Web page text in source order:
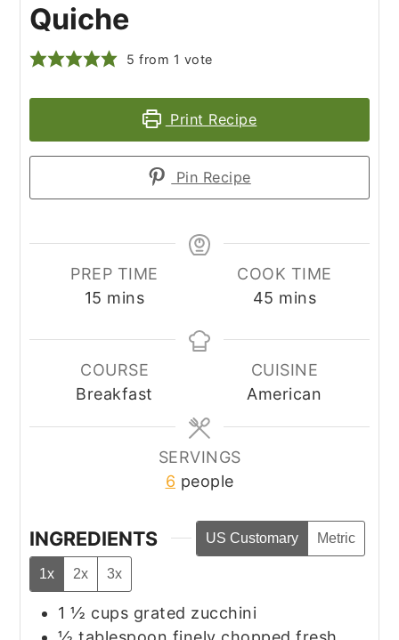
Quiche
5 from 1 vote
Print Recipe
Pin Recipe
PREP TIME
15 minutes
mins
COOK TIME
45 minutes
mins
COURSE
Breakfast
CUISINE
American
SERVINGS
6 people
INGREDIENTS US Customary Metric
1x 2x 3x
1 ½ cups grated zucchini